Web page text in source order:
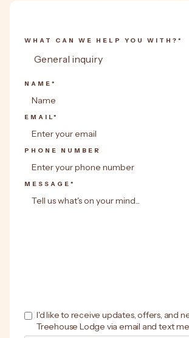
WHAT CAN WE HELP YOU WITH?*
NAME*
EMAIL*
PHONE NUMBER
MESSAGE*
I'd like to receive updates, offers, and
Treehouse Lodge via email and text